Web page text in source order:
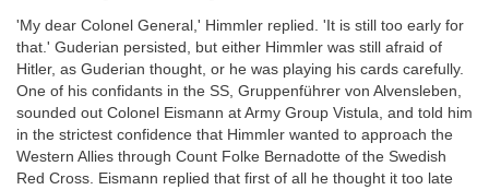
'My dear Colonel General,' Himmler replied. 'It is still too early for
that.' Guderian persisted, but either Himmler was still afraid of
Hitler, as Guderian thought, or he was playing his cards carefully.
One of his confidants in the SS, Gruppenführer von Alvensleben,
sounded out Colonel Eismann at Army Group Vistula, and told him
in the strictest confidence that Himmler wanted to approach the
Western Allies through Count Folke Bernadotte of the Swedish
Red Cross. Eismann replied that first of all he thought it too late